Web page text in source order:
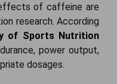
of caffeine are
research. According
of Sports Nutrition
power output,
dosages.